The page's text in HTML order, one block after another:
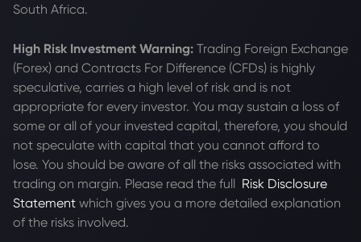
South Africa.
High Risk Investment Warning: Trading Foreign Exchange
(Forex) and Contracts For Difference (CFDs) is highly
speculative, carries a high level of risk and is not
appropriate for every investor. You may sustain a loss of
some or all of your invested capital, therefore, you should
not speculate with capital that you cannot afford to
lose. You should be aware of all the risks associated with
trading on margin. Please read the full Risk Disclosure
Statement which gives you a more detailed explanation
of the risks involved.